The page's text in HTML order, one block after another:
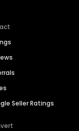
Seller Ratings